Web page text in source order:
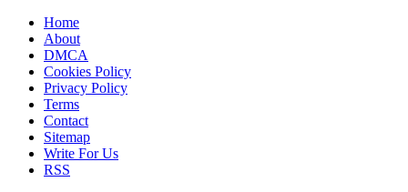
Home
About
DMCA
Cookies Policy
Privacy Policy
Terms
Contact
Sitemap
Write For Us
RSS